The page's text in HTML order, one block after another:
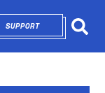
SUPPORTOPENS IN NEW